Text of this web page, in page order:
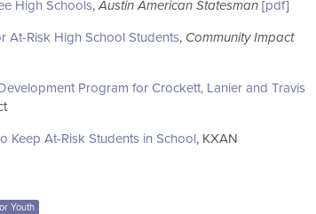
High Schools,Austin American Statesman [pdf]
At-Risk High School Students, Community Impact
Program for Crockett, Lanier and Travis
Keep At-Risk Students in School, KXAN
Youth